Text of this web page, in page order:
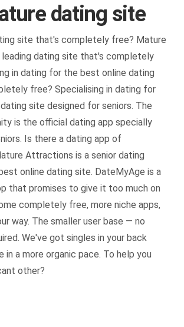
dating site
site that's completely free? Mature
dating site that's completely
in dating for the best online dating
free? Specialising in dating for
site designed for seniors. The
is the official dating app specially
Is there a dating app of
Attractions is a senior dating
online dating site. DateMyAge is a
that promises to give it too much on
completely free, more niche apps,
way. The smaller user base — no
We've got singles in your back
a more organic pace. To help you
other?